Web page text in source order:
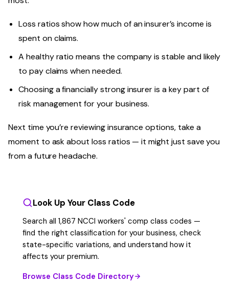
Loss ratios show how much of an insurer’s income is
spent on claims.
A healthy ratio means the company is stable and likely
to pay claims when needed.
Choosing a financially strong insurer is a key part of
risk management for your business.
Next time you’re reviewing insurance options, take a
moment to ask about loss ratios — it might just save you
from a future headache.
Look Up Your Class Code
Search all 1,867 NCCI workers' comp class codes —
find the right classification for your business, check
state-specific variations, and understand how it
affects your premium.
Browse Class Code Directory